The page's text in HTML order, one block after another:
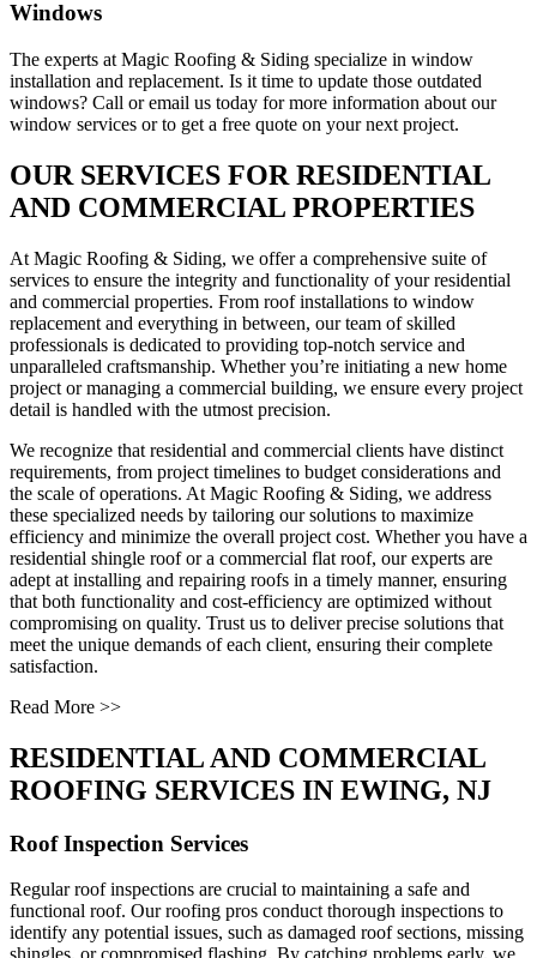
Windows
The experts at Magic Roofing & Siding specialize in window
installation and replacement. Is it time to update those outdated
windows? Call or email us today for more information about our
window services or to get a free quote on your next project.
OUR SERVICES FOR RESIDENTIAL
AND COMMERCIAL PROPERTIES
At Magic Roofing & Siding, we offer a comprehensive suite of
services to ensure the integrity and functionality of your residential
and commercial properties. From roof installations to window
replacement and everything in between, our team of skilled
professionals is dedicated to providing top-notch service and
unparalleled craftsmanship. Whether you’re initiating a new home
project or managing a commercial building, we ensure every project
detail is handled with the utmost precision.
We recognize that residential and commercial clients have distinct
requirements, from project timelines to budget considerations and
the scale of operations. At Magic Roofing & Siding, we address
these specialized needs by tailoring our solutions to maximize
efficiency and minimize the overall project cost. Whether you have a
residential shingle roof or a commercial flat roof, our experts are
adept at installing and repairing roofs in a timely manner, ensuring
that both functionality and cost-efficiency are optimized without
compromising on quality. Trust us to deliver precise solutions that
meet the unique demands of each client, ensuring their complete
satisfaction.
Read More >>
RESIDENTIAL AND COMMERCIAL
ROOFING SERVICES IN EWING, NJ
Roof Inspection Services
Regular roof inspections are crucial to maintaining a safe and
functional roof. Our roofing pros conduct thorough inspections to
identify any potential issues, such as damaged roof sections, missing